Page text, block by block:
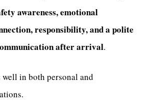
awareness, emotional
responsibility, and a polite
after arrival.
in both personal and